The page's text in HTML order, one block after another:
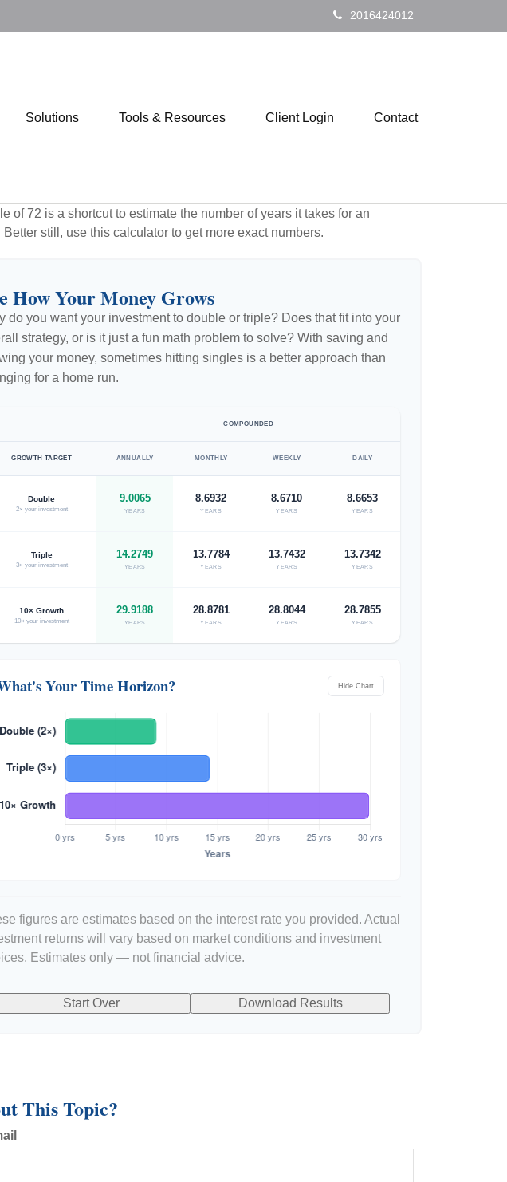
2016424012
Solutions Tools & Resources Client Login Contact
of 72 is a shortcut to estimate the number of years it takes for an
still, use this calculator to get more exact numbers.
How Your Money Grows
do you want your investment to double or triple? Does that fit into your
strategy, or is it just a fun math problem to solve? With saving and
your money, sometimes hitting singles is a better approach than
for a home run.
COMPOUNDED
GROWTH TARGET ANNUALLY MONTHLY WEEKLY DAILY
Double
2× your investment
9.0065
YEARS
8.6932
YEARS
8.6710
YEARS
8.6653
YEARS
Triple
3× your investment
14.2749
YEARS
13.7784
YEARS
13.7432
YEARS
13.7342
YEARS
10× Growth
10× your investment
29.9188
YEARS
28.8781
YEARS
28.8044
YEARS
28.7855
YEARS
Your Time Horizon? Hide Chart
figures are estimates based on the interest rate you provided. Actual
returns will vary based on market conditions and investment
Estimates only — not financial advice.
Start Over Download Results
This Topic?